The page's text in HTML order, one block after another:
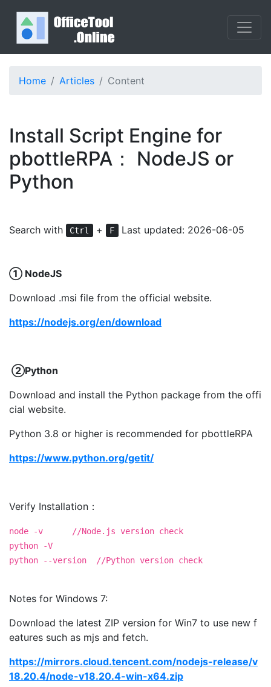
Home Articles Content
Install Script Engine for
pbottleRPA： NodeJS or
Python
Search with Ctrl + F Last updated: 2026-06-05
① NodeJS
Download .msi file from the official website.
https://nodejs.org/en/download
②Python
Download and install the Python package from the offi
cial website.
Python 3.8 or higher is recommended for pbottleRPA
https://www.python.org/getit/
Verify Installation：
node -v //Node.js version check
python -V
python --version //Python version check
Notes for Windows 7:
Download the latest ZIP version for Win7 to use new f
eatures such as mjs and fetch.
https://mirrors.cloud.tencent.com/nodejs-release/v
18.20.4/node-v18.20.4-win-x64.zip